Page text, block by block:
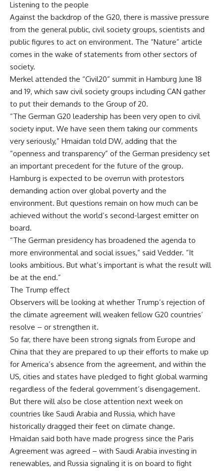
Listening to the people
Against the backdrop of the G20, there is massive pressure
from the general public, civil society groups, scientists and
public figures to act on environment. The “Nature” article
comes in the wake of statements from other sectors of
society.
Merkel attended the “Civil20” summit in Hamburg June 18
and 19, which saw civil society groups including CAN gather
to put their demands to the Group of 20.
“The German G20 leadership has been very open to civil
society input. We have seen them taking our comments
very seriously,” Hmaidan told DW, adding that the
“openness and transparency” of the German presidency set
an important precedent for the future of the group.
Hamburg is expected to be overrun with protestors
demanding action over global poverty and the
environment. But questions remain on how much can be
achieved without the world’s second-largest emitter on
board.
“The German presidency has broadened the agenda to
more environmental and social issues,” said Vedder. “It
looks ambitious. But what’s important is what the result will
be at the end.”
The Trump effect
Observers will be looking at whether Trump’s rejection of
the climate agreement will weaken fellow G20 countries’
resolve – or strengthen it.
So far, there have been strong signals from Europe and
China that they are prepared to up their efforts to make up
for America’s absence from the agreement, and within the
US, cities and states have pledged to fight global warming
regardless of the federal government’s disengagement.
But there will also be close attention next week on
countries like Saudi Arabia and Russia, which have
historically dragged their feet on climate change.
Hmaidan said both have made progress since the Paris
Agreement was agreed – with Saudi Arabia investing in
renewables, and Russia signaling it is on board to fight